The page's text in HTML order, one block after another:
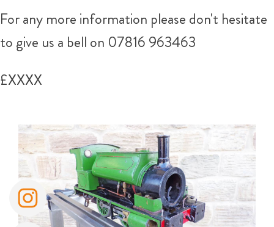
For any more information please don't hesitate
to give us a bell on 07816 963463
£XXXX